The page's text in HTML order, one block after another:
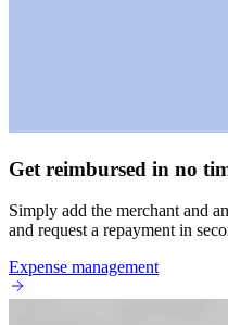
Get reimbursed in no
Simply add the merchant and
and request a repayment in
Expense management